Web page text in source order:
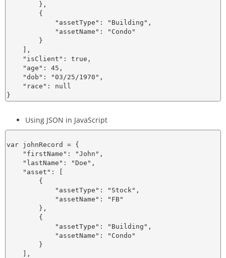
        },
        {
            "assetType": "Building",
            "assetName": "Condo"
        }
    ],
    "isClient": true,
    "age": 45,
    "dob": "03/25/1970",
    "race": null
Using JSON in JavaScript
var johnRecord = {
    "firstName": "John",
    "lastName": "Doe",
    "asset": [
        {
            "assetType": "Stock",
            "assetName": "FB"
        },
        {
            "assetType": "Building",
            "assetName": "Condo"
        }
    ],